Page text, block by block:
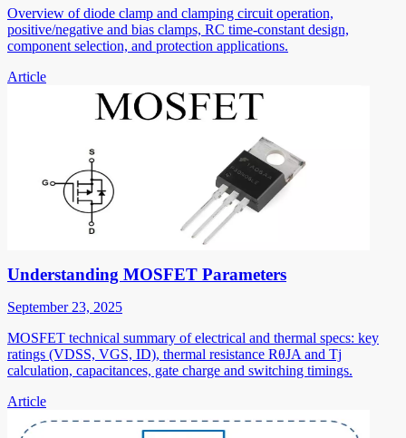
Overview of diode clamp and clamping circuit operation,
positive/negative and bias clamps, RC time-constant design,
component selection, and protection applications.
Article
Understanding MOSFET Parameters
September 23, 2025
MOSFET technical summary of electrical and thermal specs: key
ratings (VDSS, VGS, ID), thermal resistance RθJA and Tj
calculation, capacitances, gate charge and switching timings.
Article